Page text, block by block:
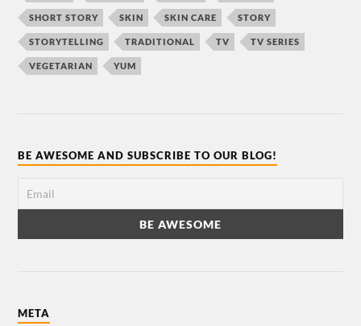
SHORT STORY SKIN SKIN CARE STORY
STORYTELLING TRADITIONAL TV TV SERIES
VEGETARIAN YUM
BE AWESOME AND SUBSCRIBE TO OUR BLOG!
META